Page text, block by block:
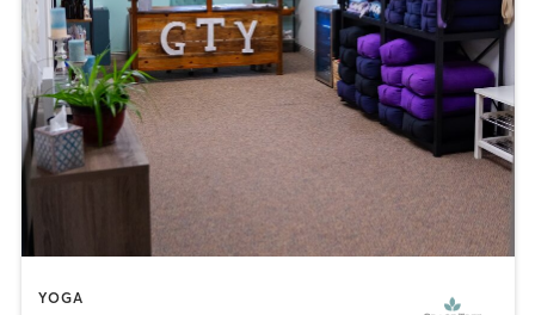
YOGA